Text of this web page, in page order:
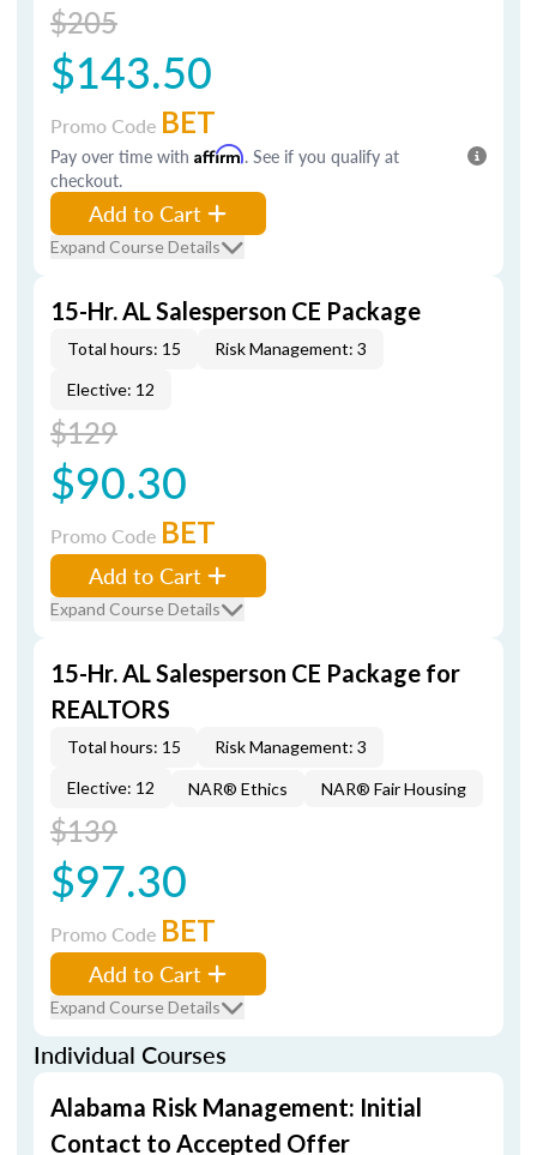
$205
$143.50
Promo Code BET
Pay over time with Affirm. See if you qualify at
checkout.
Add to Cart
Expand Course Details
15-Hr. AL Salesperson CE Package
Total hours: 15
Risk Management: 3
Elective: 12
$129
$90.30
Promo Code BET
Add to Cart
Expand Course Details
15-Hr. AL Salesperson CE Package for
REALTORS
Total hours: 15
Risk Management: 3
Elective: 12
NAR® Ethics NAR® Fair Housing
$139
$97.30
Promo Code BET
Add to Cart
Expand Course Details
Individual Courses
Alabama Risk Management: Initial
Contact to Accepted Offer